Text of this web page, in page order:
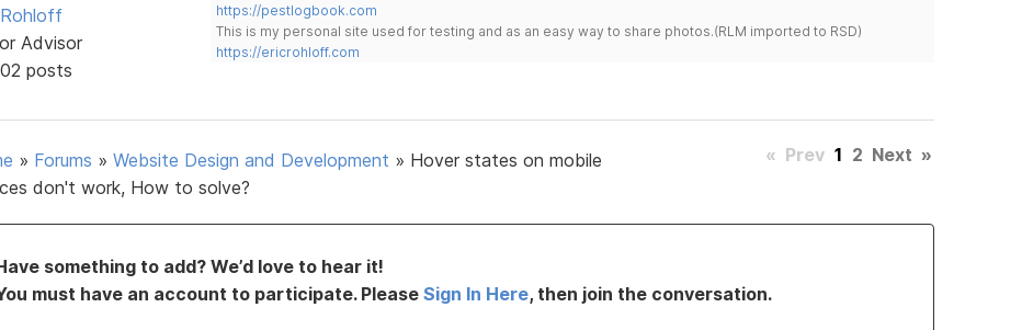
Advisor
posts
https://pestlogbook.com
This is my personal site used for testing and as an easy way to share photos.(RLM imported to RSD)
https://ericrohloff.com
» Forums » Website Design and Development » Hover states on mobile
don't work, How to solve?
« Prev 1 2 Next »
something to add? We’d love to hear it!
must have an account to participate. Please Sign In Here, then join the conversation.